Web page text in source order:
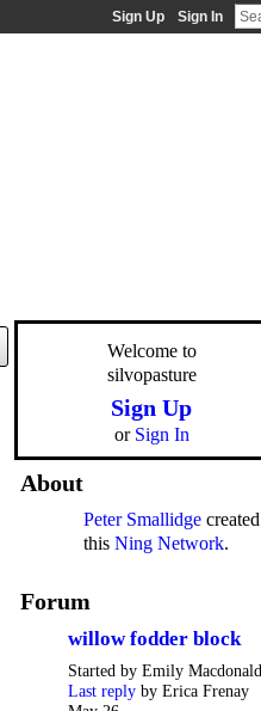
Sign Up Sign In
Welcome to
silvopasture
Sign Up
or Sign In
About
Peter Smallidge created
this Ning Network.
Forum
willow fodder block
Started by Emily Macdonald.
Last reply by Erica Frenay